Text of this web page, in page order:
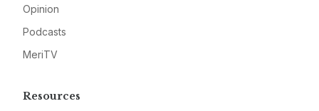
Opinion
Podcasts
MeriTV
Resources